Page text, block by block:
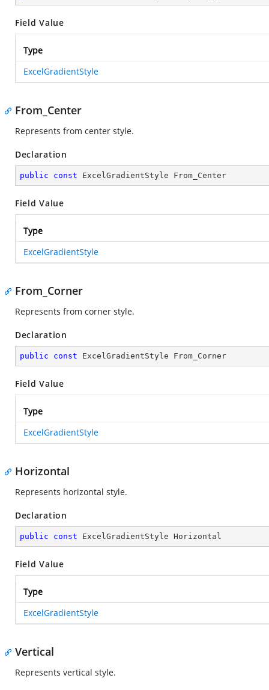
Field Value
Type
ExcelGradientStyle
From_Center
Represents from center style.
Declaration
public const ExcelGradientStyle From_Center
Field Value
Type
ExcelGradientStyle
From_Corner
Represents from corner style.
Declaration
public const ExcelGradientStyle From_Corner
Field Value
Type
ExcelGradientStyle
Horizontal
Represents horizontal style.
Declaration
public const ExcelGradientStyle Horizontal
Field Value
Type
ExcelGradientStyle
Vertical
Represents vertical style.